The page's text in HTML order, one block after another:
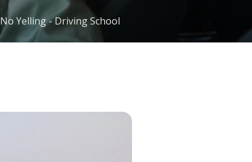
No Yelling - Driving School